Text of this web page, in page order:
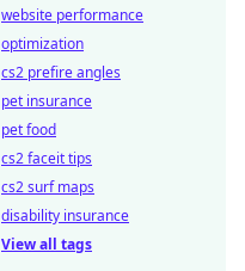
website performance
optimization
cs2 prefire angles
pet insurance
pet food
cs2 faceit tips
cs2 surf maps
disability insurance
View all tags